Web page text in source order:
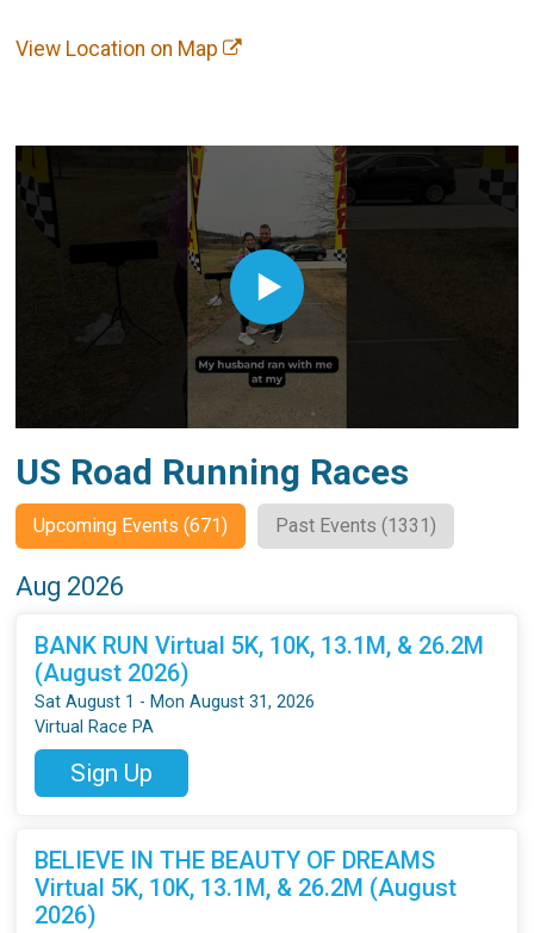
View Location on Map
US Road Running Races
Upcoming Events (671) Past Events (1331)
Aug 2026
BANK RUN Virtual 5K, 10K, 13.1M, & 26.2M
(August 2026)
Sat August 1 - Mon August 31, 2026
Virtual Race PA
Sign Up
BELIEVE IN THE BEAUTY OF DREAMS
Virtual 5K, 10K, 13.1M, & 26.2M (August
2026)